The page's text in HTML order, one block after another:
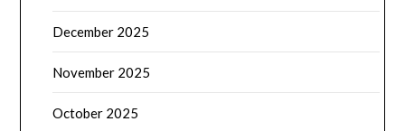
December 2025
November 2025
October 2025